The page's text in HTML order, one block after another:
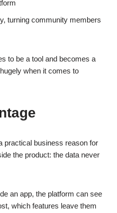
turning community members
to be a tool and becomes a
when it comes to
practical business reason for
the product: the data never
an app, the platform can see
which features leave them